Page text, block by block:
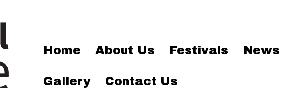
Home About Us Festivals News
Gallery Contact Us